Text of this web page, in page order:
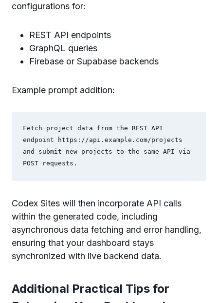
configurations for:
REST API endpoints
GraphQL queries
Firebase or Supabase backends
Example prompt addition:
Fetch project data from the REST API
endpoint https://api.example.com/projects
and submit new projects to the same API via
POST requests.
Codex Sites will then incorporate API calls
within the generated code, including
asynchronous data fetching and error handling,
ensuring that your dashboard stays
synchronized with live backend data.
Additional Practical Tips for